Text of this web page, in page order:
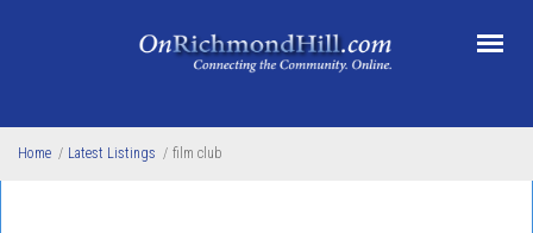
Home / Latest Listings / film club